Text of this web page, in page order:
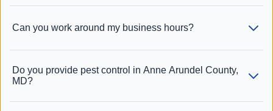
Can you work around my business hours?
Do you provide pest control in Anne Arundel County,
MD?